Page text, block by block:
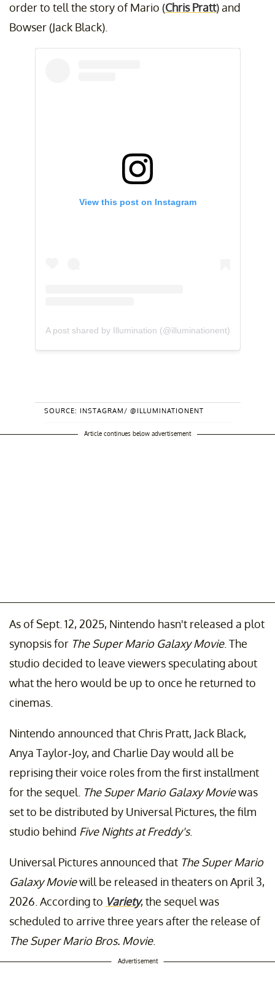
order to tell the story of Mario (Chris Pratt) and
Bowser (Jack Black).
View this post on Instagram
A post shared by Illumination (@illuminationent)
SOURCE: INSTAGRAM/ @ILLUMINATIONENT
Article continues below advertisement
As of Sept. 12, 2025, Nintendo hasn't released a plot
synopsis for The Super Mario Galaxy Movie. The
studio decided to leave viewers speculating about
what the hero would be up to once he returned to
cinemas.
Nintendo announced that Chris Pratt, Jack Black,
Anya Taylor-Joy, and Charlie Day would all be
reprising their voice roles from the first installment
for the sequel. The Super Mario Galaxy Moviewas
set to be distributed by Universal Pictures, the film
studio behind Five Nights at Freddy's.
Universal Pictures announced that The Super Mario
Galaxy Moviewill be released in theaters on April 3,
2026. According to Variety, the sequel was
scheduled to arrive three years after the release of
The Super Mario Bros. Movie.
Advertisement